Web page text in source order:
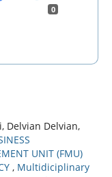
0
Delvian Delvian,
UNIT (FMU)
, Multidiciplinary